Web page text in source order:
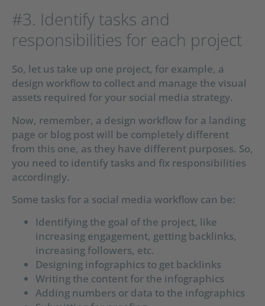
#3. Identify tasks and
responsibilities for each project
So, let us take up one project, for example, a
design workflow to collect and manage the visual
assets required for your social media strategy.
Now, remember, a design workflow for a landing
page or blog post will be completely different
from this one, as they have different purposes. So,
you need to identify tasks and fix responsibilities
accordingly.
Some tasks for a social media workflow can be:
Identifying the goal of the project, like
increasing engagement, getting backlinks,
increasing followers, etc.
Designing infographics to get backlinks
Writing the content for the infographics
Adding numbers or data to the infographics